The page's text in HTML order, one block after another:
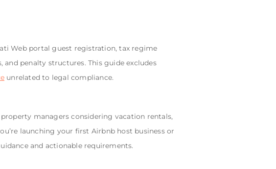
Web portal guest registration, tax regime
penalty structures. This guide excludes
unrelated to legal compliance.
managers considering vacation rentals,
launching your first Airbnb host business or
and actionable requirements.